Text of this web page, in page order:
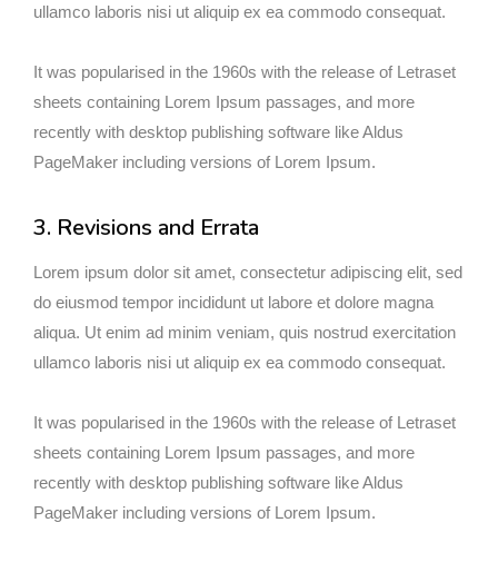
ullamco laboris nisi ut aliquip ex ea commodo consequat.
It was popularised in the 1960s with the release of Letraset
sheets containing Lorem Ipsum passages, and more
recently with desktop publishing software like Aldus
PageMaker including versions of Lorem Ipsum.
3. Revisions and Errata
Lorem ipsum dolor sit amet, consectetur adipiscing elit, sed
do eiusmod tempor incididunt ut labore et dolore magna
aliqua. Ut enim ad minim veniam, quis nostrud exercitation
ullamco laboris nisi ut aliquip ex ea commodo consequat.
It was popularised in the 1960s with the release of Letraset
sheets containing Lorem Ipsum passages, and more
recently with desktop publishing software like Aldus
PageMaker including versions of Lorem Ipsum.